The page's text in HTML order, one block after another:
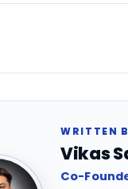
WRITTEN
Vikas
Co-